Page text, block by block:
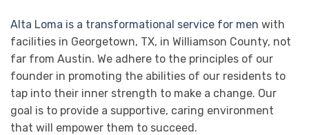
Alta Loma is a transformational service for men with
facilities in Georgetown, TX, in Williamson County, not
far from Austin. We adhere to the principles of our
founder in promoting the abilities of our residents to
tap into their inner strength to make a change. Our
goal is to provide a supportive, caring environment
that will empower them to succeed.